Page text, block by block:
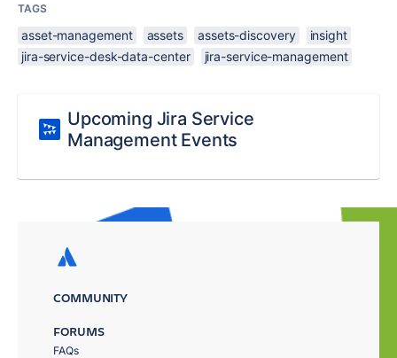
TAGS
asset-management assets assets-discovery
insight
jira-service-desk-data-center
jira-service-management
Upcoming Jira Service
Management Events
COMMUNITY
FORUMS
FAQs